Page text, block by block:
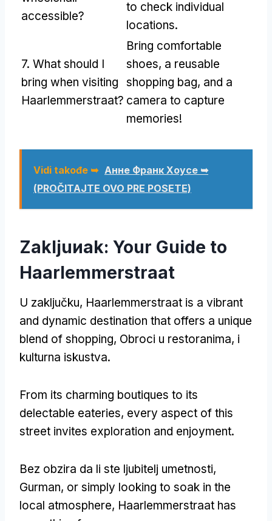
accessible?
to check individual
locations.
7. What should I
bring when visiting
Haarlemmerstraat?
Bring comfortable
shoes, a reusable
shopping bag, and a
camera to capture
memories!
Vidi takođe ➥ Анне Франк Хоусе ➥
(PROČITAJTE OVO PRE POSETE)
Zakljuиak: Your Guide to
Haarlemmerstraat
U zaključku, Haarlemmerstraat is a vibrant
and dynamic destination that offers a unique
blend of shopping, Obroci u restoranima, i
kulturna iskustva.
From its charming boutiques to its
delectable eateries, every aspect of this
street invites exploration and enjoyment.
Bez obzira da li ste ljubitelj umetnosti,
Gurman, or simply looking to soak in the
local atmosphere, Haarlemmerstraat has